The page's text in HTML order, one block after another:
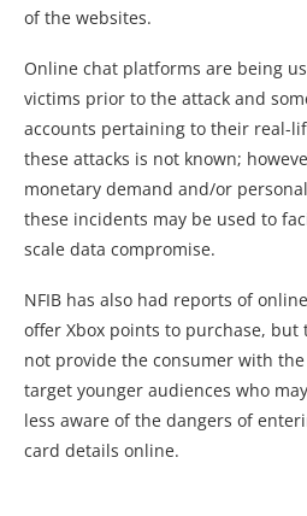
of the websites.
Online chat platforms are being
victims prior to the attack and
accounts pertaining to their real-
these attacks is not known;
monetary demand and/or
these incidents may be used to
scale data compromise.
NFIB has also had reports of
offer Xbox points to purchase, but
not provide the consumer with
target younger audiences who
less aware of the dangers of
card details online.